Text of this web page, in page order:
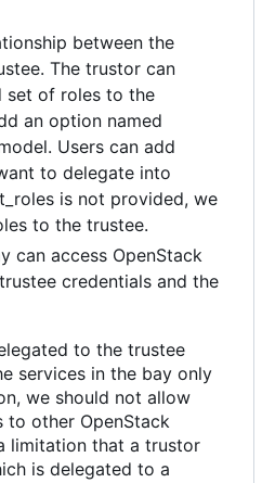
between the
The trustor can
set of roles to the
an option named
Users can add
to delegate into
is not provided, we
to the trustee.
can access OpenStack
credentials and the
to the trustee
services in the bay only
we should not allow
to other OpenStack
limitation that a trustor
is delegated to a